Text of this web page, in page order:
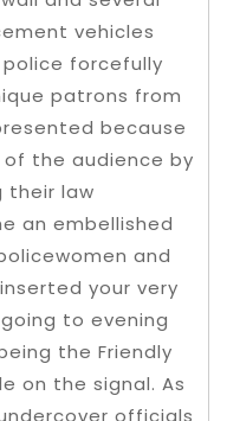
vehicles
police forcefully
patrons from
because
the audience by
their law
an embellished
and
your very
to evening
the Friendly
on the signal. As
officials